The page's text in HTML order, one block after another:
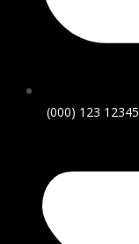
(000) 123 12345